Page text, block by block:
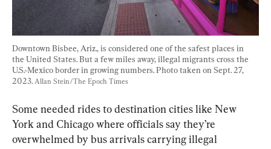
Downtown Bisbee, Ariz., is considered one of the safest places in
the United States. But a few miles away, illegal migrants cross the
U.S.-Mexico border in growing numbers. Photo taken on Sept. 27,
2023. Allan Stein/The Epoch Times
Some needed rides to destination cities like New
York and Chicago where officials say they’re
overwhelmed by bus arrivals carrying illegal